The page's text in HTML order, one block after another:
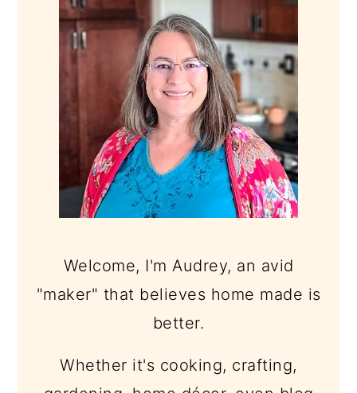
Welcome, I'm Audrey, an avid
"maker" that believes home made is
better.
Whether it's cooking, crafting,